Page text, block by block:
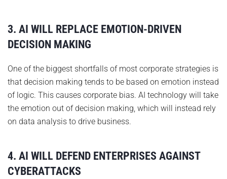
3. AI WILL REPLACE EMOTION-DRIVEN
DECISION MAKING
One of the biggest shortfalls of most corporate strategies is
that decision making tends to be based on emotion instead
of logic. This causes corporate bias. AI technology will take
the emotion out of decision making, which will instead rely
on data analysis to drive business.
4. AI WILL DEFEND ENTERPRISES AGAINST
CYBERATTACKS